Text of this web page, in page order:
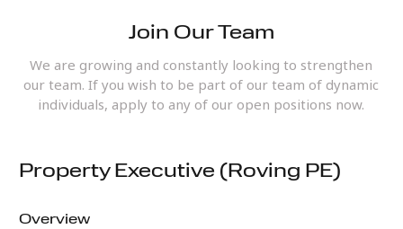
Join Our Team
We are growing and constantly looking to strengthen
our team. If you wish to be part of our team of dynamic
individuals, apply to any of our open positions now.
Property Executive (Roving PE)
Overview